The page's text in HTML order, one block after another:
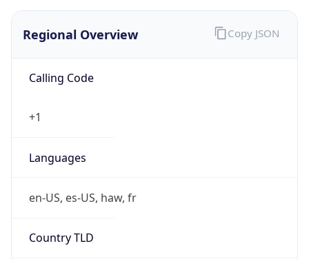
Regional Overview
Calling Code
+1
Languages
en-US, es-US, haw, fr
Country TLD
Copy JSON